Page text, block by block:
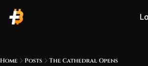
Home Posts The Cathedral Opens